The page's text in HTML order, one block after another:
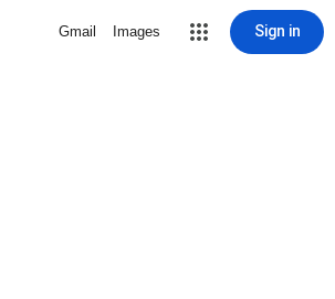
Gmail Images Sign in